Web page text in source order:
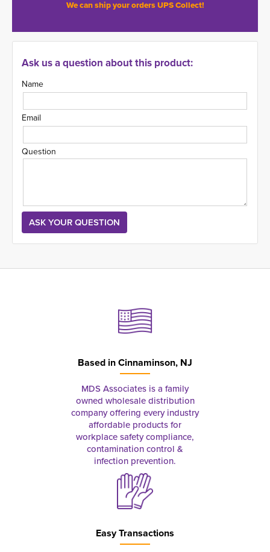
We can ship your orders UPS Collect!
Ask us a question about this product:
Name
Email
Question
Based inCinnaminson, NJ
MDS Associates is a family
owned wholesale distribution
company offering every industry
affordable products for
workplace safety compliance,
contamination control &
infection prevention.
Easy Transactions